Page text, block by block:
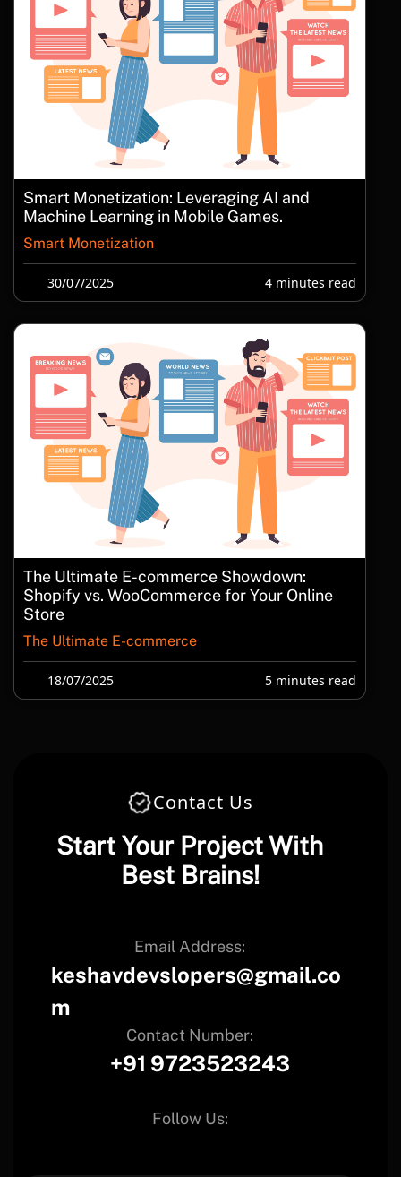
Smart Monetization: Leveraging AI and
Machine Learning in Mobile Games.
Smart Monetization
30/07/2025 4 minutes read
The Ultimate E-commerce Showdown:
Shopify vs. WooCommerce for Your Online
Store
The Ultimate E-commerce
18/07/2025 5 minutes read
Contact Us
Start Your Project With
Best Brains!
Email Address:
keshavdevslopers@gmail.co
m
Contact Number:
+91 9723523243
Follow Us: